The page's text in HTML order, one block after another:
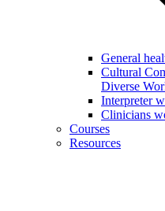
General
Cultural
Diverse
Interpreter
Clinicians
Courses
Resources